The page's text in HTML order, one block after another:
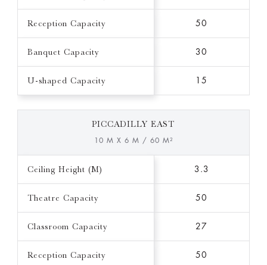
Reception Capacity 50
Banquet Capacity 30
U-shaped Capacity 15
PICCADILLY EAST
10 M X 6 M / 60 M²
Ceiling Height (M) 3.3
Theatre Capacity 50
Classroom Capacity 27
Reception Capacity 50